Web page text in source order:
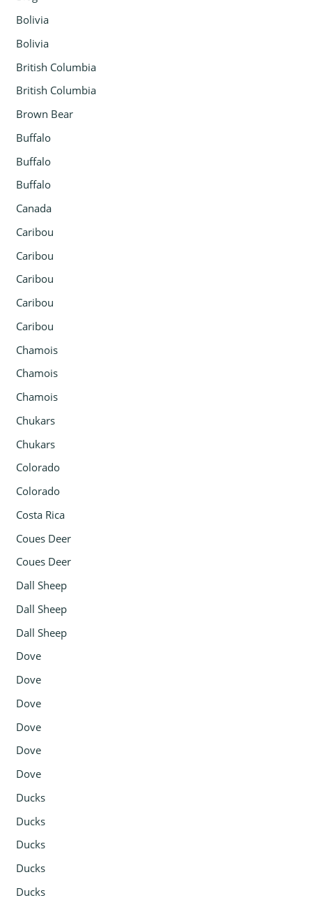
Bolivia
Bolivia
British Columbia
British Columbia
Brown Bear
Buffalo
Buffalo
Buffalo
Canada
Caribou
Caribou
Caribou
Caribou
Caribou
Chamois
Chamois
Chamois
Chukars
Chukars
Colorado
Colorado
Costa Rica
Coues Deer
Coues Deer
Dall Sheep
Dall Sheep
Dall Sheep
Dove
Dove
Dove
Dove
Dove
Dove
Ducks
Ducks
Ducks
Ducks
Ducks